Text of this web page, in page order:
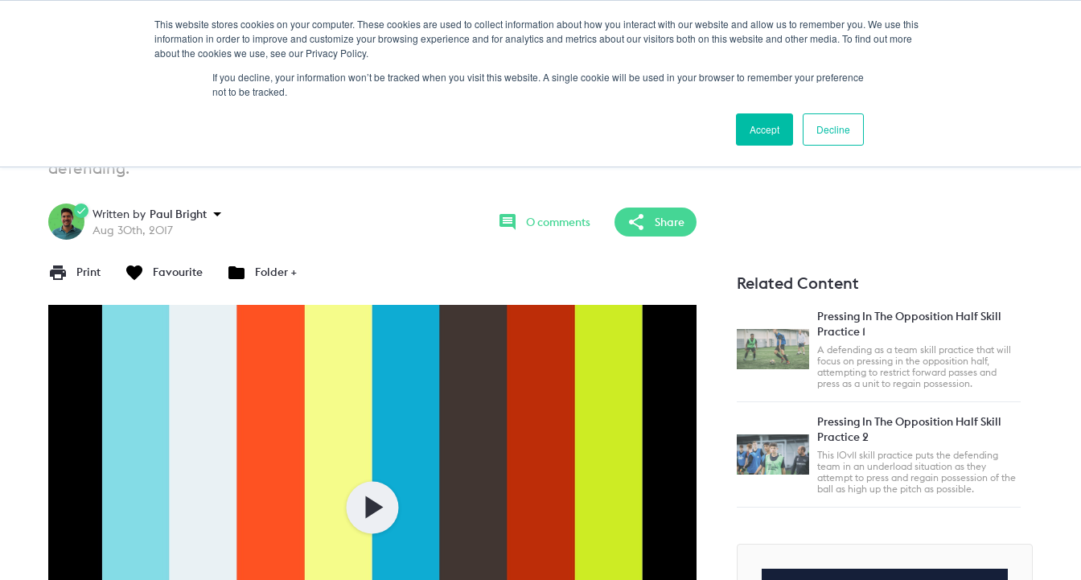
This website stores cookies on your computer. These cookies are used to collect information about how you interact with our website and allow us to remember you. We use this
information in order to improve and customize your browsing experience and for analytics and metrics about our visitors both on this website and other media. To find out more
about the cookies we use, see our Privacy Policy.
If you decline, your information won’t be tracked when you visit this website. A single cookie will be used in your browser to remember your preference
not to be tracked.
Accept Decline
TRAINING GROUND LOCKER MY CONTENT HELP
defending.
Written by Paul Bright
Aug 30th, 2017
0 comments Share
Print Favourite Folder +
Related Content
Pressing In The Opposition Half Skill
Practice 1
A defending as a team skill practice that will
focus on pressing in the opposition half,
attempting to restrict forward passes and
press as a unit to regain possession.
Pressing In The Opposition Half Skill
Practice 2
This 10v11 skill practice puts the defending
team in an underload situation as they
attempt to press and regain possession of the
ball as high up the pitch as possible.